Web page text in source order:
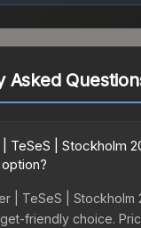
Asked
TeSeS | Stockholm
| TeSeS | Stockholm
friendly choice.